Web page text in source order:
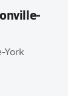
York